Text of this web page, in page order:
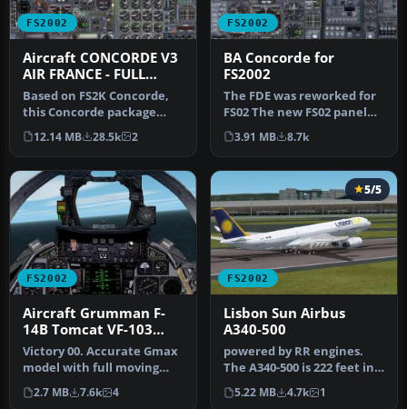
FS2002
Aircraft CONCORDE V3
AIR FRANCE - FULL
PACKAGE
Based on FS2K Concorde,
this Concorde package
from Mario Coelho is a
complete…
12.14 MB 28.5k 2
FS2002
BA Concorde for
FS2002
The FDE was reworked for
FS02 The new FS02 panel
features a Visor, Heads up
T…
3.91 MB 8.7k
FS2002
Aircraft Grumman F-
14B Tomcat VF-103
Jolly Rogers
Victory 00. Accurate Gmax
model with full moving
parts and photoreal
textures…
2.7 MB 7.6k 4
FS2002
5/5
Lisbon Sun Airbus
A340-500
powered by RR engines.
The A340-500 is 222 feet in
overall length with a
maxi…
5.22 MB 4.7k 1